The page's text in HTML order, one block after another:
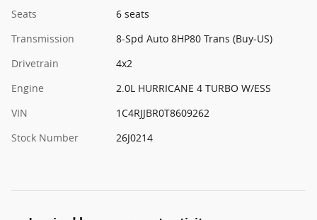
Seats
6 seats
Transmission
8-Spd Auto 8HP80 Trans (Buy-US)
Drivetrain
4x2
Engine
2.0L HURRICANE 4 TURBO W/ESS
VIN
1C4RJJBR0T8609262
Stock Number
26J0214